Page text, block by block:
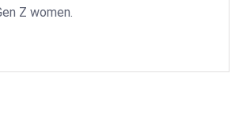
Z women.